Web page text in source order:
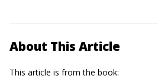
About This Article
This article is from the book: